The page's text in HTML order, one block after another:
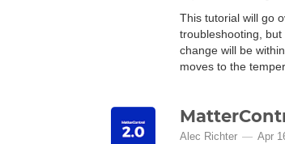
This tutorial will go
troubleshooting,
change will be
moves to the
Alec Richter Apr